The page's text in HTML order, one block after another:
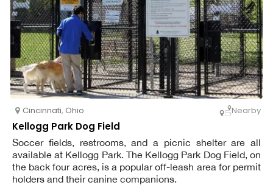
Cincinnati, Ohio Nearby
Kellogg Park Dog Field
Soccer fields, restrooms, and a picnic shelter are all
available at Kellogg Park. The Kellogg Park Dog Field, on
the back four acres, is a popular off-leash area for permit
holders and their canine companions.